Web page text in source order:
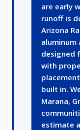
are early
runoff is
Arizona
designed
with
built in.
Marana,
estimate